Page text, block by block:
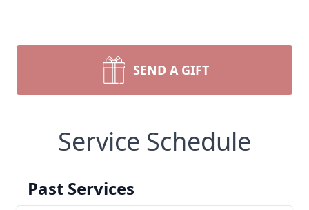
SEND A GIFT
Service Schedule
Past Services